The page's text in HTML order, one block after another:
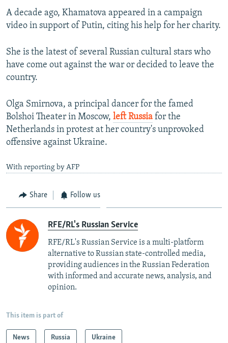
A decade ago, Khamatova appeared in a campaign
video in support of Putin, citing his help for her charity.
She is the latest of several Russian cultural stars who
have come out against the war or decided to leave the
country.
Olga Smirnova, a principal dancer for the famed
Bolshoi Theater in Moscow, left Russia for the
Netherlands in protest at her country's unprovoked
offensive against Ukraine.
With reporting by AFP
Share Follow us
RFE/RL's Russian Service
RFE/RL's Russian Service is a multi-platform
alternative to Russian state-controlled media,
providing audiences in the Russian Federation
with informed and accurate news, analysis, and
opinion.
This item is part of
News Russia Ukraine